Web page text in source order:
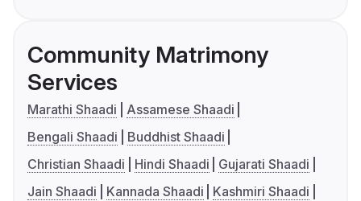
Community Matrimony
Services
Marathi Shaadi
Assamese Shaadi
Bengali Shaadi
Buddhist Shaadi
Christian Shaadi
Hindi Shaadi
Gujarati Shaadi
Jain Shaadi
Kannada Shaadi
Kashmiri Shaadi